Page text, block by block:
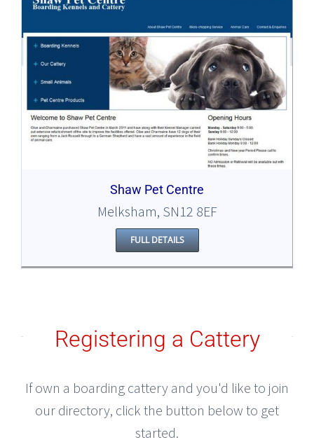
Shaw Pet Centre
Melksham, SN12 8EF
FULL DETAILS
Registering a Cattery
If own a boarding cattery and you'd like to join
our directory, click the button below to get
started.